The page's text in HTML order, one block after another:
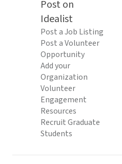
Post on
Idealist
Post a Job Listing
Post a Volunteer
Opportunity
Add your
Organization
Volunteer
Engagement
Resources
Recruit Graduate
Students